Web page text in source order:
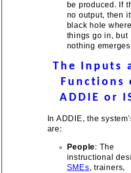
be produced. If
no output, then
black hole where
things go in, but
nothing
The Inputs
Functions
ADDIE or
In ADDIE, the
are:
People: The
instructional
SMEs, trainers,